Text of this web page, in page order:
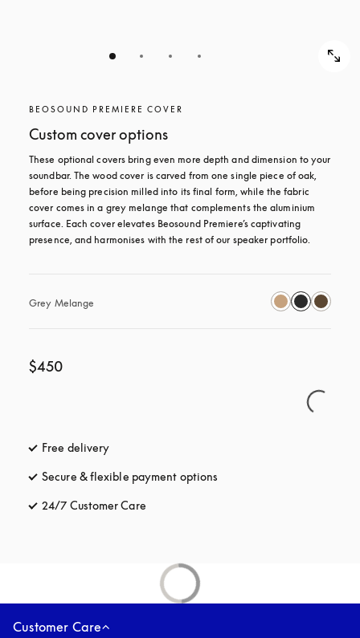
BEOSOUND PREMIERE COVER
Custom cover options
These optional covers bring even more depth and dimension to your
soundbar. The wood cover is carved from one single piece of oak,
before being precision milled into its final form, while the fabric
cover comes in a grey melange that complements the aluminium
surface. Each cover elevates Beosound Premiere’s captivating
presence, and harmonises with the rest of our speaker portfolio.
Grey Melange
$450
Free delivery
Secure & flexible payment options
24/7 Customer Care
Customer Care